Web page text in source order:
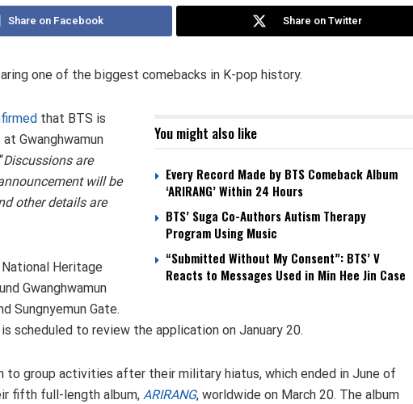
Share on Facebook Share on Twitter
one of the biggest comebacks in K-pop history.
You might also like
Every Record Made by BTS Comeback Album
‘ARIRANG’ Within 24 Hours
BTS’ Suga Co-Authors Autism Therapy
Program Using Music
“Submitted Without My Consent”: BTS’ V
Reacts to Messages Used in Min Hee Jin Case
that BTS is
Gwanghwamun
Discussions are
will be
other details are
Heritage
Gwanghwamun
Sungnyemun Gate.
scheduled to review the application on January 20.
to group activities after their military hiatus, which ended in June of
fifth full-length album, ARIRANG, worldwide on March 20. The album